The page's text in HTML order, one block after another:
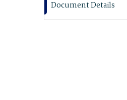
Document Details